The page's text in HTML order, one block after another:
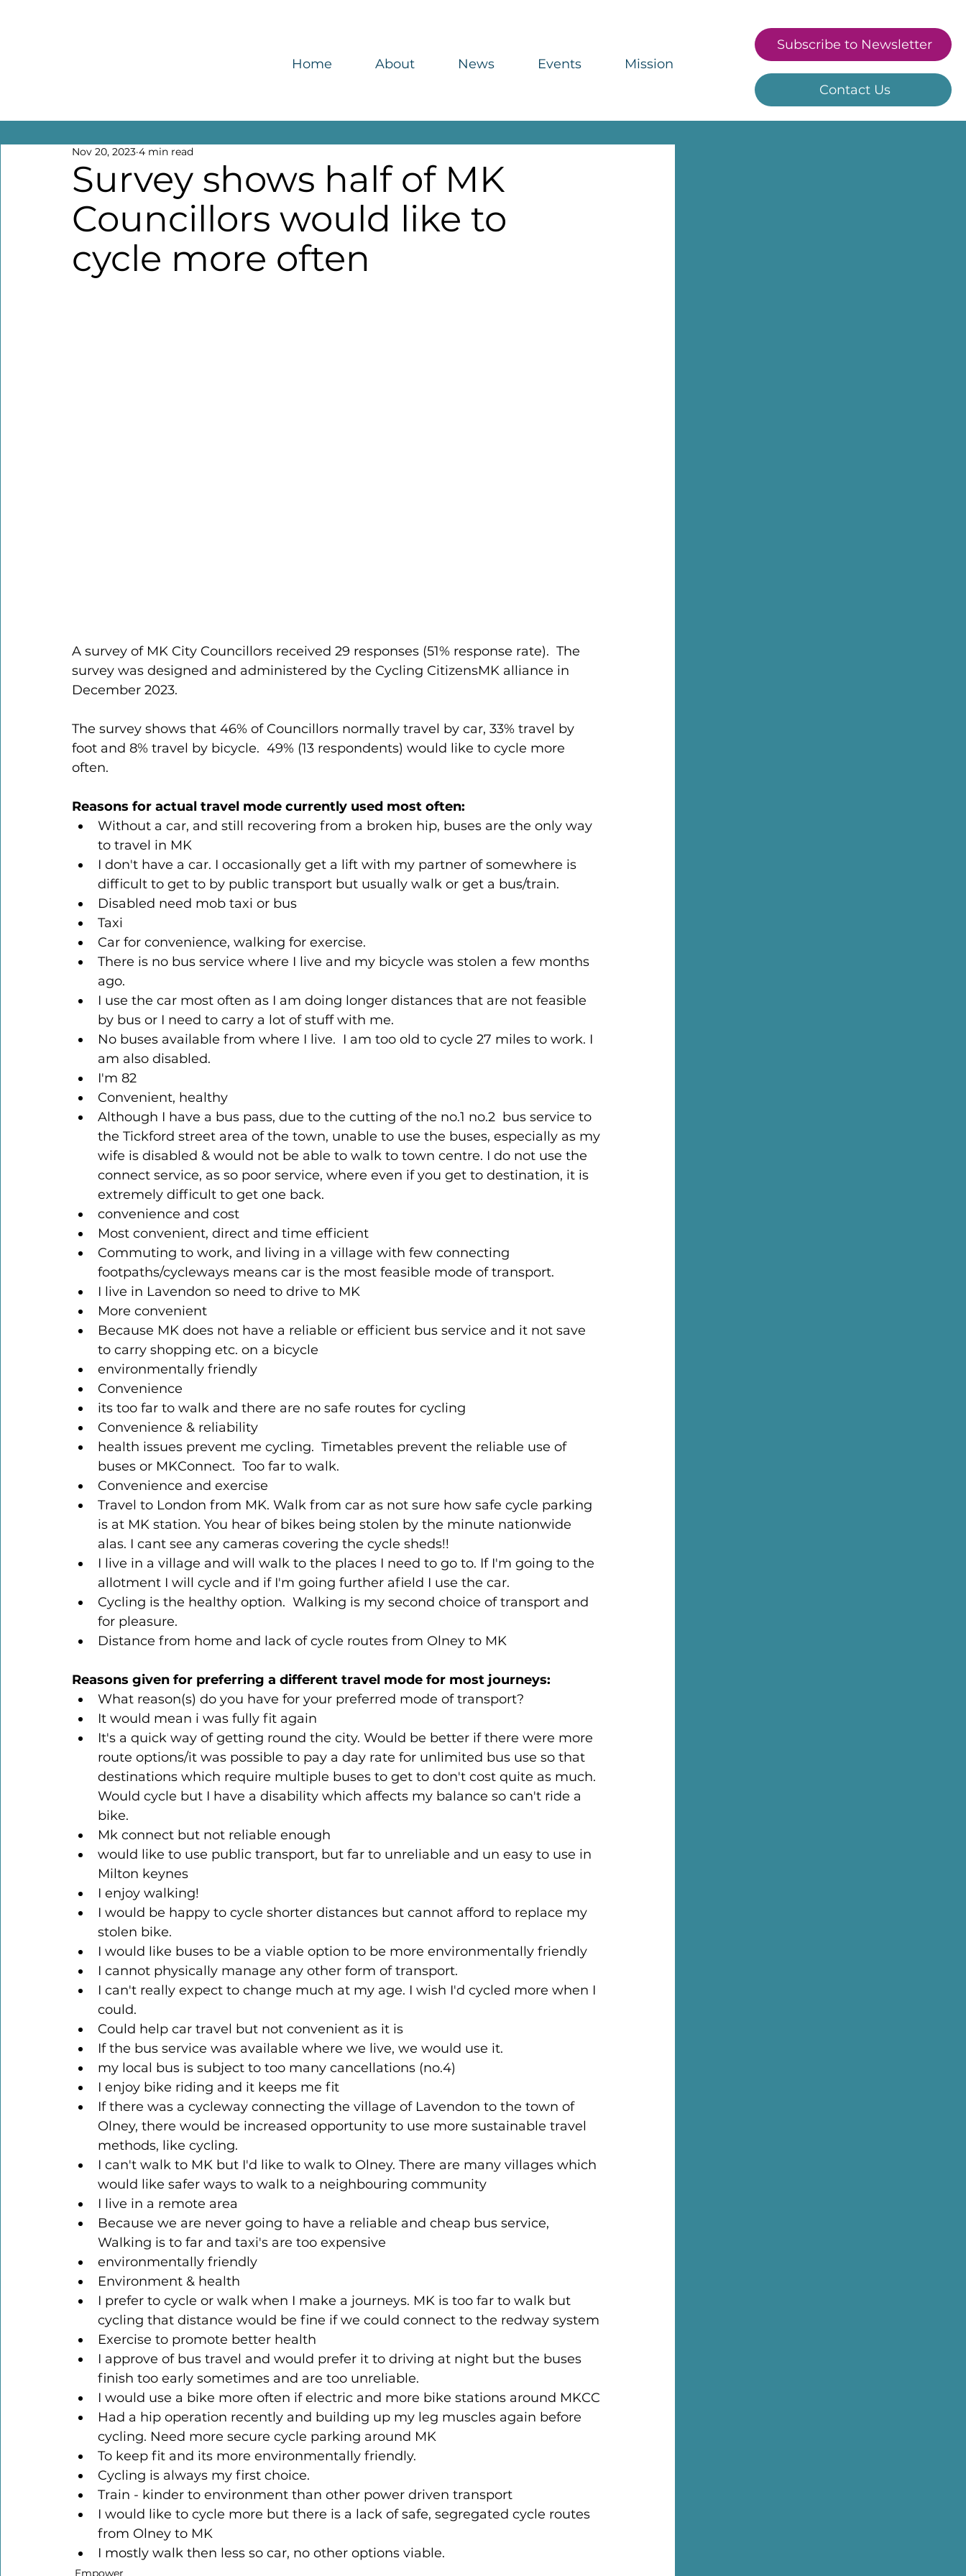
Home About News Events Mission
Subscribe to Newsletter
Contact Us
Survey shows half of MK
Councillors would like to
cycle more often
Nov 20, 2023 4 min read
A survey of MK City Councillors received 29 responses (51% response rate).  The
survey was designed and administered by the Cycling CitizensMK alliance in
December 2023.
The survey shows that 46% of Councillors normally travel by car, 33% travel by
foot and 8% travel by bicycle.  49% (13 respondents) would like to cycle more
often.
Reasons for actual travel mode currently used most often:
Without a car, and still recovering from a broken hip, buses are the only way
to travel in MK
I don't have a car. I occasionally get a lift with my partner of somewhere is
difficult to get to by public transport but usually walk or get a bus/train.
Disabled need mob taxi or bus
Taxi
Car for convenience, walking for exercise.
There is no bus service where I live and my bicycle was stolen a few months
ago.
I use the car most often as I am doing longer distances that are not feasible
by bus or I need to carry a lot of stuff with me.
No buses available from where I live.  I am too old to cycle 27 miles to work. I
am also disabled.
I'm 82
Convenient, healthy
Although I have a bus pass, due to the cutting of the no.1 no.2  bus service to
the Tickford street area of the town, unable to use the buses, especially as my
wife is disabled & would not be able to walk to town centre. I do not use the
connect service, as so poor service, where even if you get to destination, it is
extremely difficult to get one back.
convenience and cost
Most convenient, direct and time efficient
Commuting to work, and living in a village with few connecting
footpaths/cycleways means car is the most feasible mode of transport.
I live in Lavendon so need to drive to MK
More convenient
Because MK does not have a reliable or efficient bus service and it not save
to carry shopping etc. on a bicycle
environmentally friendly
Convenience
its too far to walk and there are no safe routes for cycling
Convenience & reliability
health issues prevent me cycling.  Timetables prevent the reliable use of
buses or MKConnect.  Too far to walk.
Convenience and exercise
Travel to London from MK. Walk from car as not sure how safe cycle parking
is at MK station. You hear of bikes being stolen by the minute nationwide
alas. I cant see any cameras covering the cycle sheds!!
I live in a village and will walk to the places I need to go to. If I'm going to the
allotment I will cycle and if I'm going further afield I use the car.
Cycling is the healthy option.  Walking is my second choice of transport and
for pleasure.
Distance from home and lack of cycle routes from Olney to MK
Reasons given for preferring a different travel mode for most journeys:
What reason(s) do you have for your preferred mode of transport?
It would mean i was fully fit again
It's a quick way of getting round the city. Would be better if there were more
route options/it was possible to pay a day rate for unlimited bus use so that
destinations which require multiple buses to get to don't cost quite as much.
Would cycle but I have a disability which affects my balance so can't ride a
bike.
Mk connect but not reliable enough
would like to use public transport, but far to unreliable and un easy to use in
Milton keynes
I enjoy walking!
I would be happy to cycle shorter distances but cannot afford to replace my
stolen bike.
I would like buses to be a viable option to be more environmentally friendly
I cannot physically manage any other form of transport.
I can't really expect to change much at my age. I wish I'd cycled more when I
could.
Could help car travel but not convenient as it is
If the bus service was available where we live, we would use it.
my local bus is subject to too many cancellations (no.4)
I enjoy bike riding and it keeps me fit
If there was a cycleway connecting the village of Lavendon to the town of
Olney, there would be increased opportunity to use more sustainable travel
methods, like cycling.
I can't walk to MK but I'd like to walk to Olney. There are many villages which
would like safer ways to walk to a neighbouring community
I live in a remote area
Because we are never going to have a reliable and cheap bus service,
Walking is to far and taxi's are too expensive
environmentally friendly
Environment & health
I prefer to cycle or walk when I make a journeys. MK is too far to walk but
cycling that distance would be fine if we could connect to the redway system
Exercise to promote better health
I approve of bus travel and would prefer it to driving at night but the buses
finish too early sometimes and are too unreliable.
I would use a bike more often if electric and more bike stations around MKCC
Had a hip operation recently and building up my leg muscles again before
cycling. Need more secure cycle parking around MK
To keep fit and its more environmentally friendly.
Cycling is always my first choice.
Train - kinder to environment than other power driven transport
I would like to cycle more but there is a lack of safe, segregated cycle routes
from Olney to MK
I mostly walk then less so car, no other options viable.
Empower